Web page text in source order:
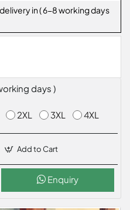
in ( 6-8 working days
days )
2XL 3XL 4XL
Add to Cart
Enquiry